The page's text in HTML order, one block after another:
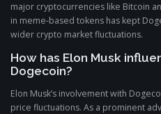
major cryptocurrencies like Bitcoin
in meme-based tokens has kept
wider crypto market fluctuations.
How has Elon Musk
Dogecoin?
Elon Musk’s involvement with
price fluctuations. As a prominent